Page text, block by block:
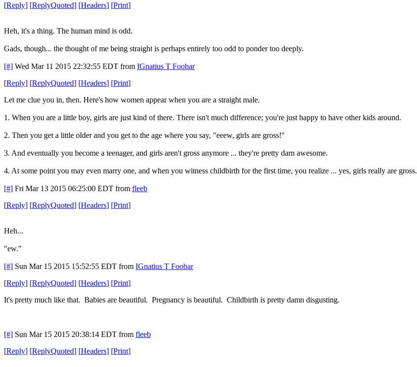
[Reply] [ReplyQuoted] [Headers] [Print]
Heh, it's a thing. The human mind is odd.
Gads, though... the thought of me being straight is perhaps entirely too odd to ponder too deeply.
[#] Wed Mar 11 2015 22:32:55 EDT from IGnatius T Foobar
[Reply] [ReplyQuoted] [Headers] [Print]
Let me clue you in, then. Here's how women appear when you are a straight male.
1. When you are a little boy, girls are just kind of there. There isn't much difference; you're just happy to have other kids around.
2. Then you get a little older and you get to the age where you say, "eeew, girls are gross!"
3. And eventually you become a teenager, and girls aren't gross anymore ... they're pretty darn awesome.
4. At some point you may even marry one, and when you witness childbirth for the first time, you realize ... yes, girls really are gross.
[#] Fri Mar 13 2015 06:25:00 EDT from fleeb
[Reply] [ReplyQuoted] [Headers] [Print]
Heh...
"ew."
[#] Sun Mar 15 2015 15:52:55 EDT from IGnatius T Foobar
[Reply] [ReplyQuoted] [Headers] [Print]
It's pretty much like that. Babies are beautiful. Pregnancy is beautiful. Childbirth is pretty damn disgusting.
[#] Sun Mar 15 2015 20:38:14 EDT from fleeb
[Reply] [ReplyQuoted] [Headers] [Print]